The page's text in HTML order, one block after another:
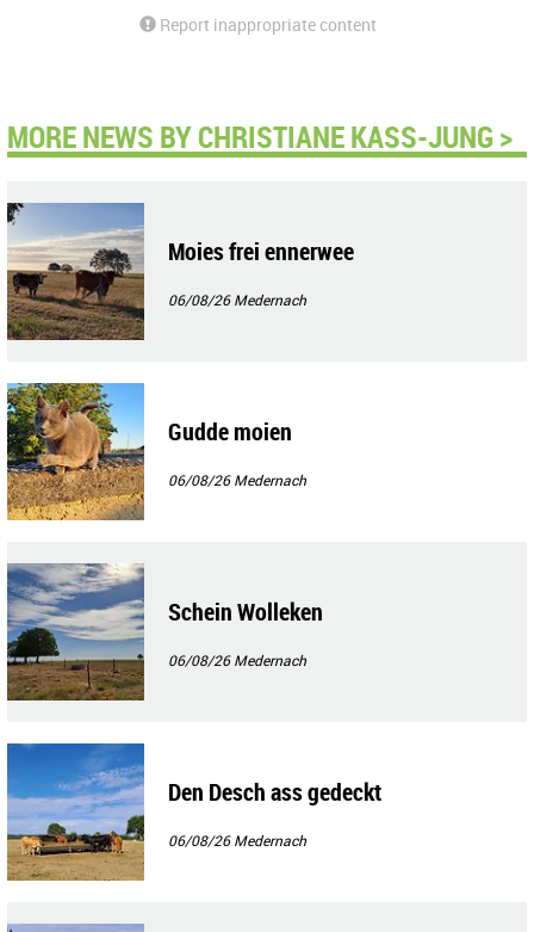
Report inappropriate content
MORE NEWS BY CHRISTIANE KASS-JUNG >
Moies frei ennerwee
06/08/26Medernach
Gudde moien
06/08/26Medernach
Schein Wolleken
06/08/26Medernach
Den Desch ass gedeckt
06/08/26Medernach